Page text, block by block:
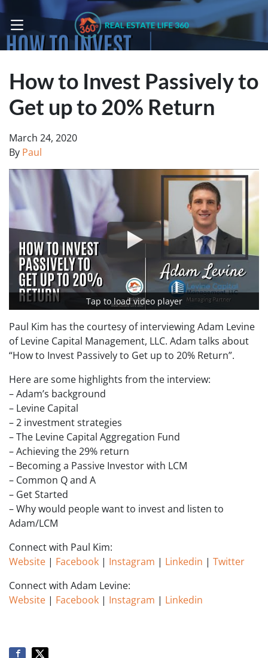
OPEN MENU
How to Invest Passively to
Get up to 20% Return
March 24, 2020
By Paul
Tap to load video player
Paul Kim has the courtesy of interviewing Adam Levine
of Levine Capital Management, LLC. Adam talks about
“How to Invest Passively to Get up to 20% Return”.
Here are some highlights from the interview:
– Adam’s background
– Levine Capital
– 2 investment strategies
– The Levine Capital Aggregation Fund
– Achieving the 29% return
– Becoming a Passive Investor with LCM
– Common Q and A
– Get Started
– Why would people want to invest and listen to
Adam/LCM
Connect with Paul Kim:
Website | Facebook | Instagram | Linkedin | Twitter
Connect with Adam Levine:
Website | Facebook | Instagram | Linkedin